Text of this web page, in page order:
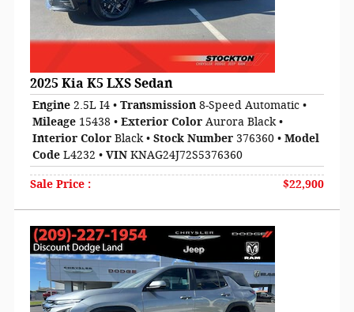
2025 Kia K5 LXS Sedan
Engine 2.5L I4 • Transmission 8-Speed Automatic •
Mileage 15438 • Exterior Color Aurora Black•
Interior Color Black• Stock Number 376360 • Model
Code L4232 • VIN KNAG24J72S5376360
Sale Price : $22,900